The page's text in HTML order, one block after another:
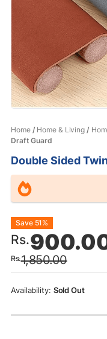
Home/ Home & Living /
Draft Guard
Double Sided
Rs.1,850.00
Original
price
was:
Rs.
Current
price
is:
Save 51%
Sold Out